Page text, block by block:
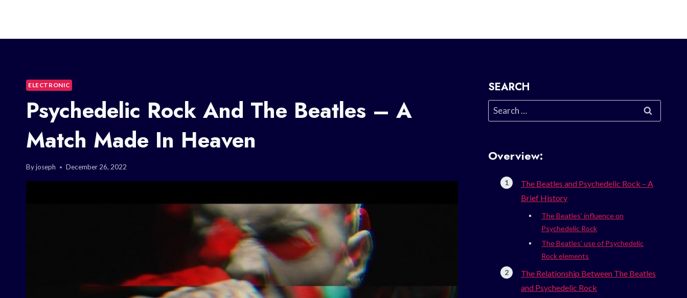
ELECTRONIC
Psychedelic Rock And The Beatles – A
Match Made In Heaven
Byjoseph December 26, 2022
SEARCH
Search
for:
Overview:
The Beatles and Psychedelic Rock – A
Brief History
The Beatles’ influence on
Psychedelic Rock
The Beatles’ use of Psychedelic
Rock elements
The Relationship Between The Beatles
and Psychedelic Rock